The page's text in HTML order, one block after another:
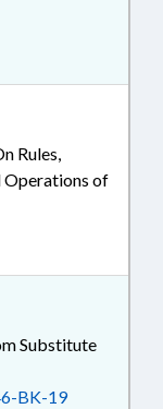
Rules,
Operations of
Substitute
BK-19